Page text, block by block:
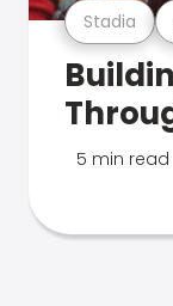
Stadia
5 min read